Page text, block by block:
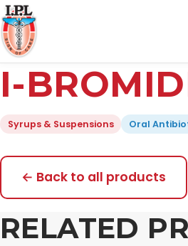
I-
Syrups & Suspensions Oral
← Back to all products
RELATED